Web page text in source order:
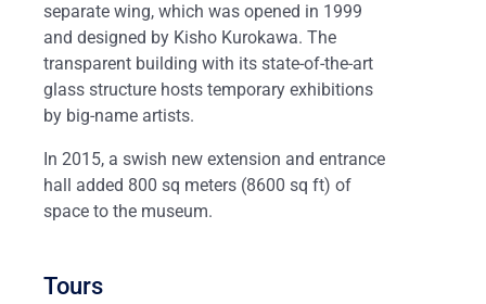
separate wing, which was opened in 1999
and designed by Kisho Kurokawa. The
transparent building with its state-of-the-art
glass structure hosts temporary exhibitions
by big-name artists.
In 2015, a swish new extension and entrance
hall added 800 sq meters (8600 sq ft) of
space to the museum.
Tours